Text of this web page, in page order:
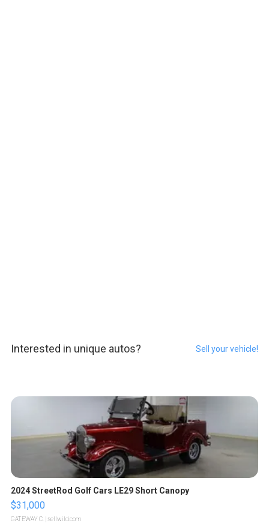
Interested in unique autos? Sell your vehicle!
2024 StreetRod Golf Cars LE29 Short Canopy
$31,000
GATEWAY C. | sellwild.com